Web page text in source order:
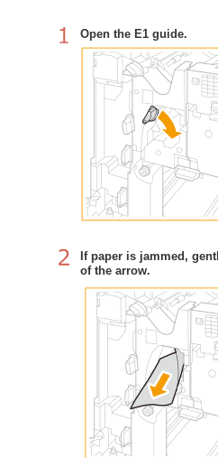
Open the E1 guide.
If paper is jammed,
of the arrow.